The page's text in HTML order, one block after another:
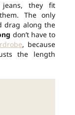
jeans, they fit
The only
drag along the
don’t have to
, because
the length